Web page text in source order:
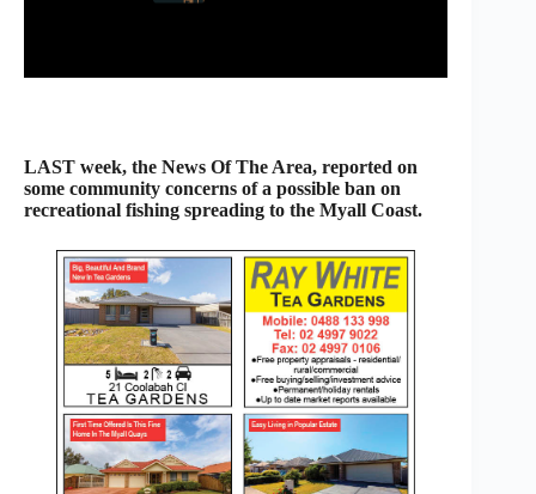
LAST week, the News Of The Area, reported on
some community concerns of a possible ban on
recreational fishing spreading to the Myall Coast.